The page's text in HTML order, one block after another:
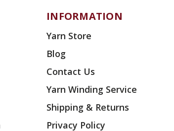
INFORMATION
Yarn Store
Blog
Contact Us
Yarn Winding Service
Shipping & Returns
Privacy Policy